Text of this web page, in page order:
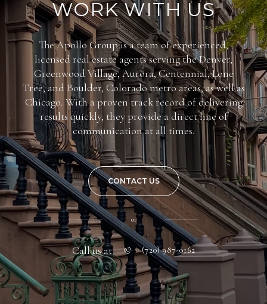
WORK WITH US
The Apollo Group is a team of experienced,
licensed real estate agents serving the Denver,
Greenwood Village, Aurora, Centennial, Lone
Tree, and Boulder, Colorado metro areas, as well as
Chicago. With a proven track record of delivering
results quickly, they provide a direct line of
communication at all times.
CONTACT US
or
Call us at (720) 987-0162